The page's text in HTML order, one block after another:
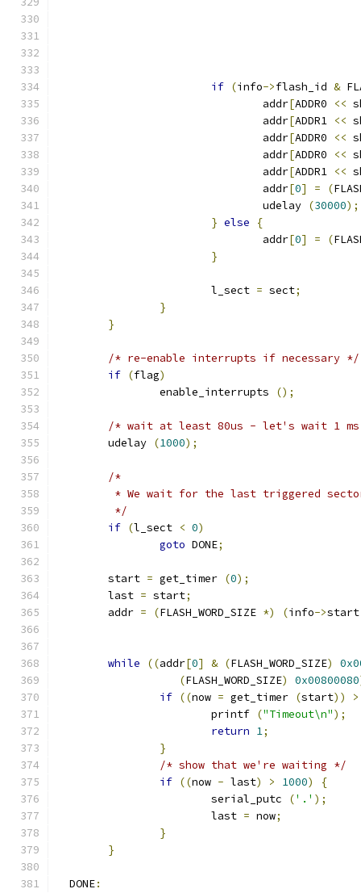
if (info->flash_id &
				addr
[ADDR0 <<
				addr
[ADDR1 <<
				addr
[ADDR0 <<
				addr
[ADDR0 <<
				addr
[ADDR1 <<
				addr
[0] = (
				udelay
(30000);
} else
{
				addr
[0] = (
}
			l_sect
= sect;
}
}
/* re-enable interrupts if necessary */
if (flag)
		enable_interrupts
();
/* wait at least 80us - let's wait 1
	udelay
(1000);
/*
* We wait for the last triggered
	 */
if (l_sect < 0)
goto DONE;
	start
= get_timer (0);
	last
= start;
	addr
= (FLASH_WORD_SIZE *) (info->start
while ((addr[0] & (FLASH_WORD_SIZE)
(FLASH_WORD_SIZE) 0x00800080
if ((now = get_timer (start)) >
			printf
("Timeout\n");
return 1;
}
/* show that we're waiting */
if ((now - last) > 1000)
{
			serial_putc
('.' );
			last
= now;
}
}
  DONE
: